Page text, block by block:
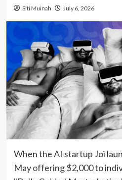
Siti Muinah July 6, 2026
When the AI startup Joi
May offering $2,000 to